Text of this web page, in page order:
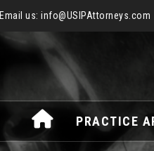
Email us: info@USIPAttorneys.com
PRACTICE